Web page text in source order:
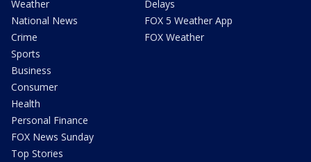
Weather
National News
Crime
Sports
Business
Consumer
Health
Personal Finance
FOX News Sunday
Top Stories
Delays
FOX 5 Weather App
FOX Weather